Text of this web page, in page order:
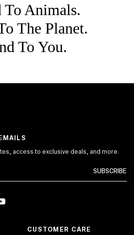
Animals.
The Planet.
To You.
CUSTOMER CARE
access to exclusive deals, and more.
SUBSCRIBE